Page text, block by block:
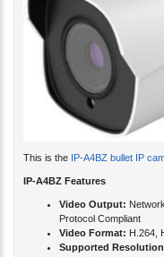
This is the IP-A4BZ bullet IP
IP-A4BZ Features
Video Output:
Protocol Compliant
Video Format: H.264,
Supported